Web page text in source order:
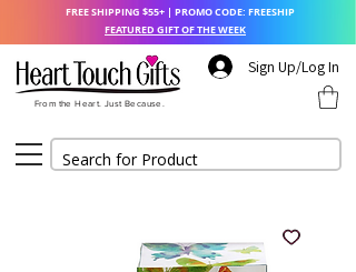
Sign Up/Log In
From the Heart. Just Because.
FREE SHIPPING $55+ | PROMO CODE: FREESHIP
FEATURED GIFT OF THE WEEK